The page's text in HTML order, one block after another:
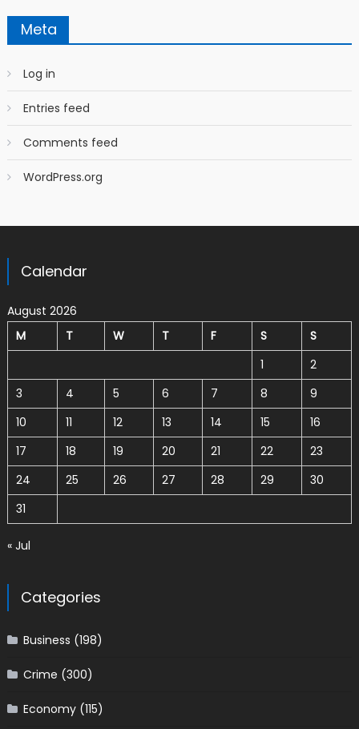
Meta
Log in
Entries feed
Comments feed
WordPress.org
Calendar
August 2026
M
T W T F S
S
1
2
3
4 5 6 7 8
9
10
11 12 13 14 15
16
17
18 19 20 21 22
23
24
25 26 27 28 29
30
31
« Jul
Categories
Business (198)
Crime (300)
Economy(115)